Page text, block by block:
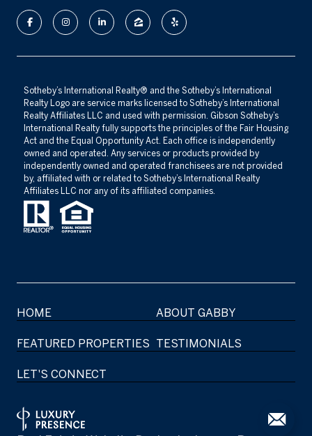
​​​​​Sotheby’s International Realty®️ and the Sotheby’s International
Realty Logo are service marks licensed to Sotheby’s International
Realty Affiliates LLC and used with permission. Gibson Sotheby’s
International Realty fully supports the principles of the Fair Housing
Act and the Equal Opportunity Act. Each office is independently
owned and operated. Any services or products provided by
independently owned and operated franchisees are not provided
by, affiliated with or related to Sotheby’s International Realty
Affiliates LLC nor any of its affiliated companies.
HOME ABOUT GABBY
FEATURED PROPERTIES TESTIMONIALS
LET'S CONNECT